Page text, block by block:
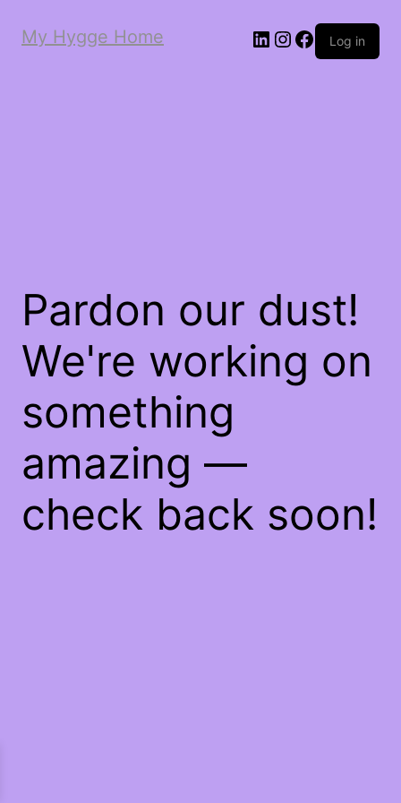
My Hygge Home LinkedInInstagram
Facebook
Log in
Pardon our dust!
We're working on
something
amazing —
check back soon!